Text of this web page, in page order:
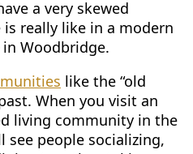
a very skewed
really like in a modern
Woodbridge.
like the “old
When you visit an
living community in the
see people socializing,